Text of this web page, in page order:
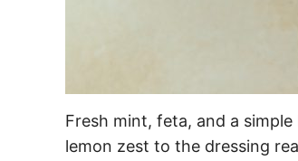
Fresh mint, feta, and a
lemon zest to the dressing